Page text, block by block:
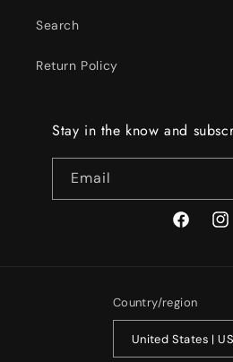
Search
Return Policy
Stay in the know and
Email
Facebook
Country/region